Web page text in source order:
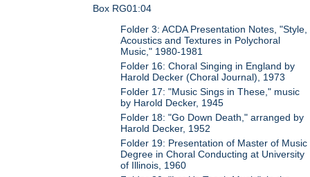
Box RG01:04
Folder 3: ACDA Presentation Notes, "Style,
Acoustics and Textures in Polychoral
Music," 1980-1981
Folder 16: Choral Singing in England by
Harold Decker (Choral Journal), 1973
Folder 17: "Music Sings in These," music
by Harold Decker, 1945
Folder 18: "Go Down Death," arranged by
Harold Decker, 1952
Folder 19: Presentation of Master of Music
Degree in Choral Conducting at University
of Illinois, 1960